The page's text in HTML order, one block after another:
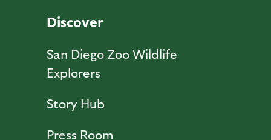
Discover
San Diego Zoo Wildlife
Explorers
Story Hub
Press Room